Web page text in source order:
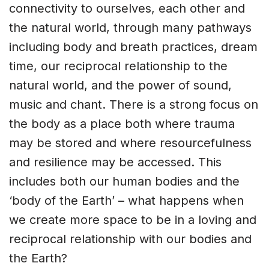
connectivity to ourselves, each other and
the natural world, through many pathways
including body and breath practices, dream
time, our reciprocal relationship to the
natural world, and the power of sound,
music and chant. There is a strong focus on
the body as a place both where trauma
may be stored and where resourcefulness
and resilience may be accessed. This
includes both our human bodies and the
‘body of the Earth’ – what happens when
we create more space to be in a loving and
reciprocal relationship with our bodies and
the Earth?